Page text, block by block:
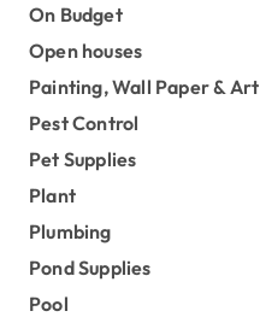
On Budget
Open houses
Painting, Wall Paper & Art
Pest Control
Pet Supplies
Plant
Plumbing
Pond Supplies
Pool